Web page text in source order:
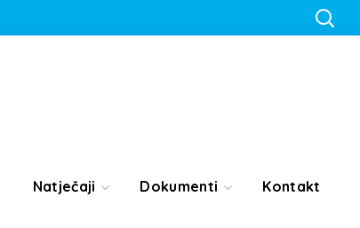
Natječaji Dokumenti Kontakt